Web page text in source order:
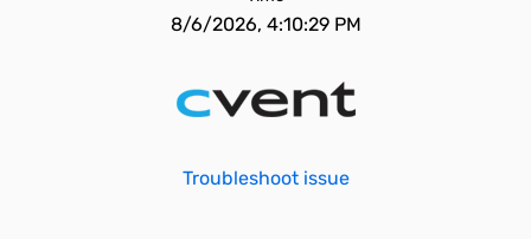
8/6/2026, 4:10:29 PM
Troubleshoot issue